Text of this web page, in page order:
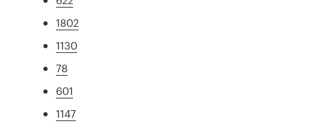
1802
1130
78
601
1147